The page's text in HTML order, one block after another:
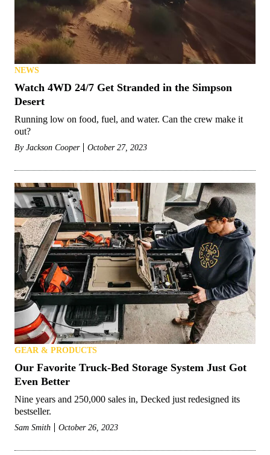
NEWS
Watch 4WD 24/7 Get Stranded in the Simpson
Desert
Running low on food, fuel, and water. Can the crew make it
out?
By Jackson Cooper October 27, 2023
GEAR & PRODUCTS
Our Favorite Truck-Bed Storage System Just Got
Even Better
Nine years and 250,000 sales in, Decked just redesigned its
bestseller.
Sam Smith October 26, 2023